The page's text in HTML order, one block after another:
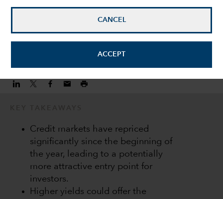
CANCEL
ACCEPT
Peter Becker
Investment Director
Credit markets have repriced
significantly since the beginning of
the year, leading to a potentially
more attractive entry point for
investors.
Higher yields could offer the